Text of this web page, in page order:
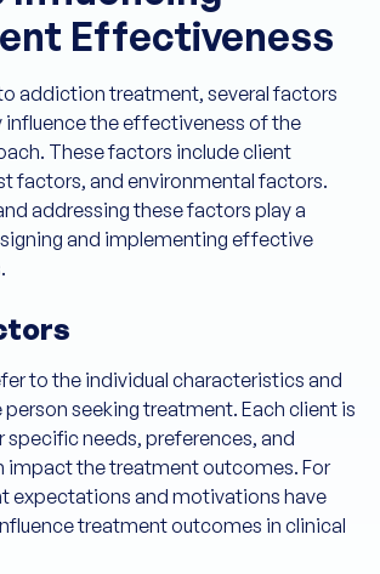
Effectiveness
addiction treatment, several factors
influence the effectiveness of the
These factors include client
factors, and environmental factors.
addressing these factors play a
and implementing effective
to the individual characteristics and
seeking treatment. Each client is
specific needs, preferences, and
impact the treatment outcomes. For
expectations and motivations have
treatment outcomes in clinical